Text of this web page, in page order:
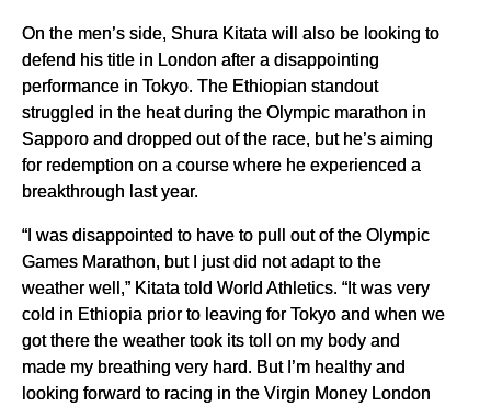
On the men’s side, Shura Kitata will also be looking to
defend his title in London after a disappointing
performance in Tokyo. The Ethiopian standout
struggled in the heat during the Olympic marathon in
Sapporo and dropped out of the race, but he’s aiming
for redemption on a course where he experienced a
breakthrough last year.
“I was disappointed to have to pull out of the Olympic
Games Marathon, but I just did not adapt to the
weather well,” Kitata told World Athletics. “It was very
cold in Ethiopia prior to leaving for Tokyo and when we
got there the weather took its toll on my body and
made my breathing very hard. But I’m healthy and
looking forward to racing in the Virgin Money London